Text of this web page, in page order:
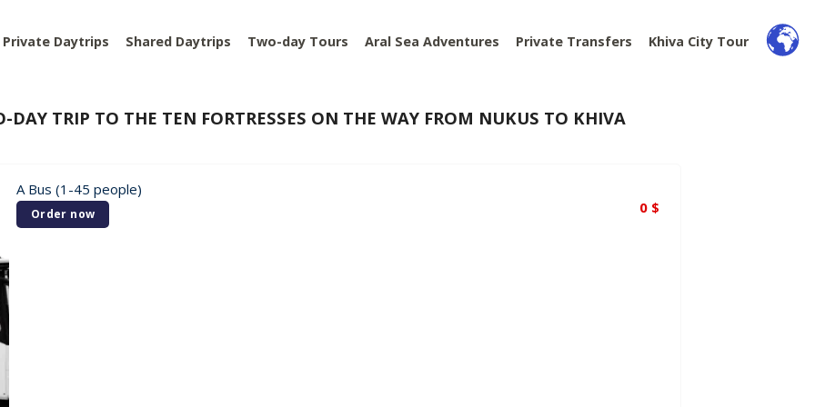
Private Daytrips Shared Daytrips Two-day Tours Aral Sea Adventures Private Transfers Khiva City Tour
DAY TRIP TO THE TEN FORTRESSES ON THE WAY FROM NUKUS TO KHIVA
A Bus (1-45 people)
0 $
Order now